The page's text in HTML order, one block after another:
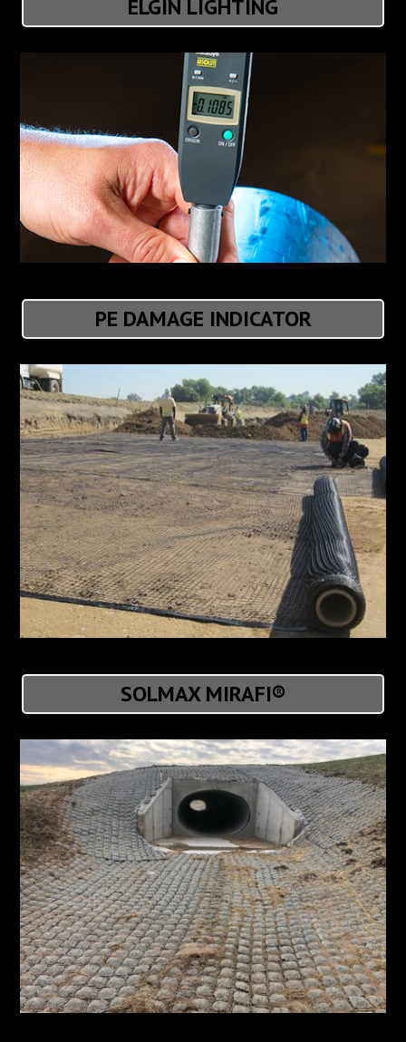
ELGIN LIGHTING
PE DAMAGE INDICATOR
SOLMAX MIRAFI®